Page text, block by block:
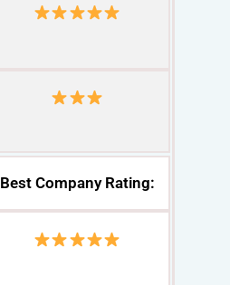
Best Company Rating: